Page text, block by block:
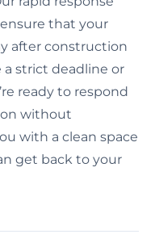
that your
after construction
a strict deadline or
ready to respond
without
with a clean space
get back to your